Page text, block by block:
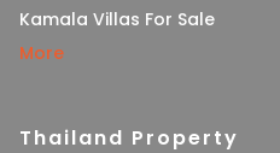
Kamala Villas For Sale
More
Thailand Property